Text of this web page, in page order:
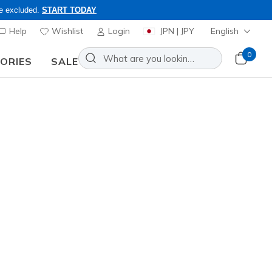
excluded. START TODAY
Help Wishlist Login JPN | JPY English
SALE
0